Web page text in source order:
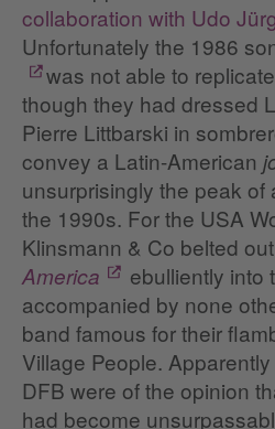
collaboration with Udo
Unfortunately the 1986
was not able to
though they had dressed
Pierre Littbarski in
convey a Latin-American
unsurprisingly the peak of
the 1990s. For the USA
Klinsmann & Co belted out
America
ebulliently into
accompanied by none
band famous for their
Village People.
DFB were of the opinion
had become